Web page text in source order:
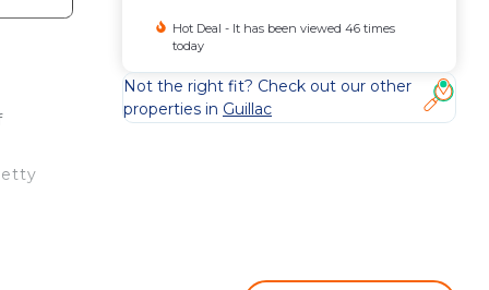
Hot Deal - It has been viewed 46 times
today
Not the right fit? Check out our other
properties in Guillac